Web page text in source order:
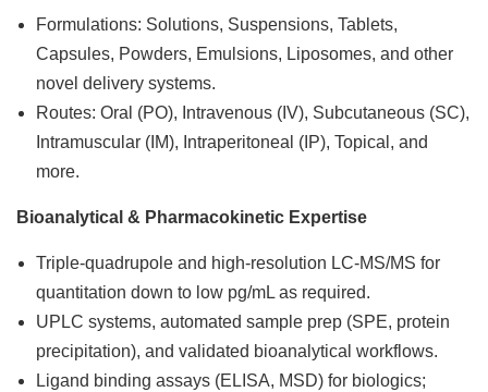
Formulations: Solutions, Suspensions, Tablets,
Capsules, Powders, Emulsions, Liposomes, and other
novel delivery systems.
Routes: Oral (PO), Intravenous (IV), Subcutaneous (SC),
Intramuscular (IM), Intraperitoneal (IP), Topical, and
more.
Bioanalytical & Pharmacokinetic Expertise
Triple-quadrupole and high-resolution LC-MS/MS for
quantitation down to low pg/mL as required.
UPLC systems, automated sample prep (SPE, protein
precipitation), and validated bioanalytical workflows.
Ligand binding assays (ELISA, MSD) for biologics;